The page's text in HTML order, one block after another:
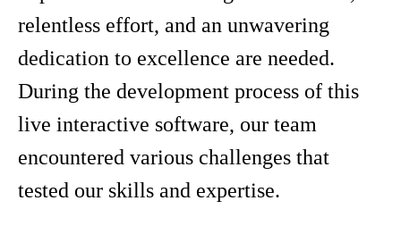
relentless effort, and an unwavering
dedication to excellence are needed.
During the development process of this
live interactive software, our team
encountered various challenges that
tested our skills and expertise.